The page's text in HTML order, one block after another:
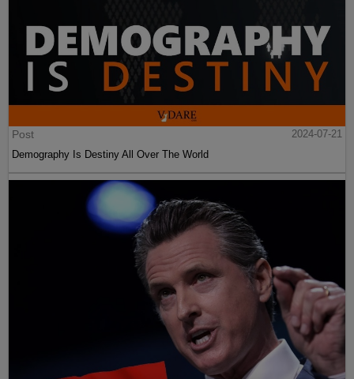
Post
2024-07-21
Demography Is Destiny All Over The World